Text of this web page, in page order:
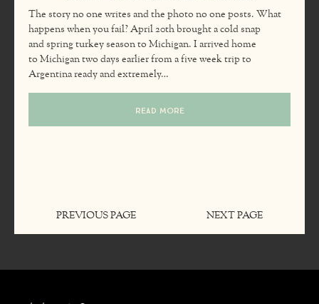
The story no one writes and the photo no one posts. What
happens when you fail? April 20th brought a cold snap
and spring turkey season to Michigan. I arrived home
to Michigan two days earlier from a five week trip to
Argentina ready and extremely…
READ MORE
PREVIOUS PAGE NEXT PAGE